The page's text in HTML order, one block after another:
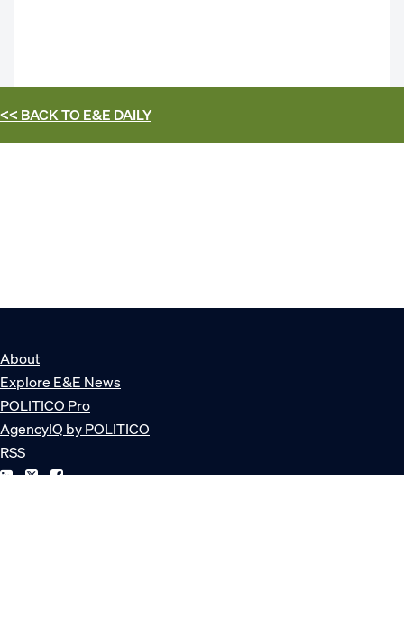
<< BACK TOE&E DAILY
About
Explore E&E News
POLITICO Pro
AgencyIQ by POLITICO
RSS